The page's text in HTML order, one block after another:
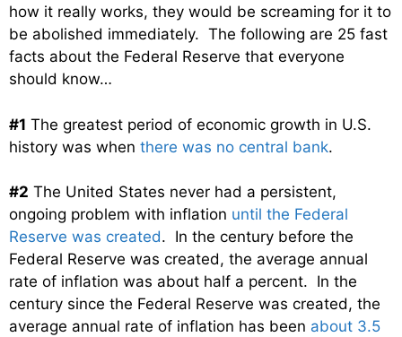
how it really works, they would be screaming for it to
be abolished immediately. The following are 25 fast
facts about the Federal Reserve that everyone
should know…
#1 The greatest period of economic growth in U.S.
history was when there was no central bank.
#2 The United States never had a persistent,
ongoing problem with inflation until the Federal
Reserve was created. In the century before the
Federal Reserve was created, the average annual
rate of inflation was about half a percent. In the
century since the Federal Reserve was created, the
average annual rate of inflation has been about 3.5